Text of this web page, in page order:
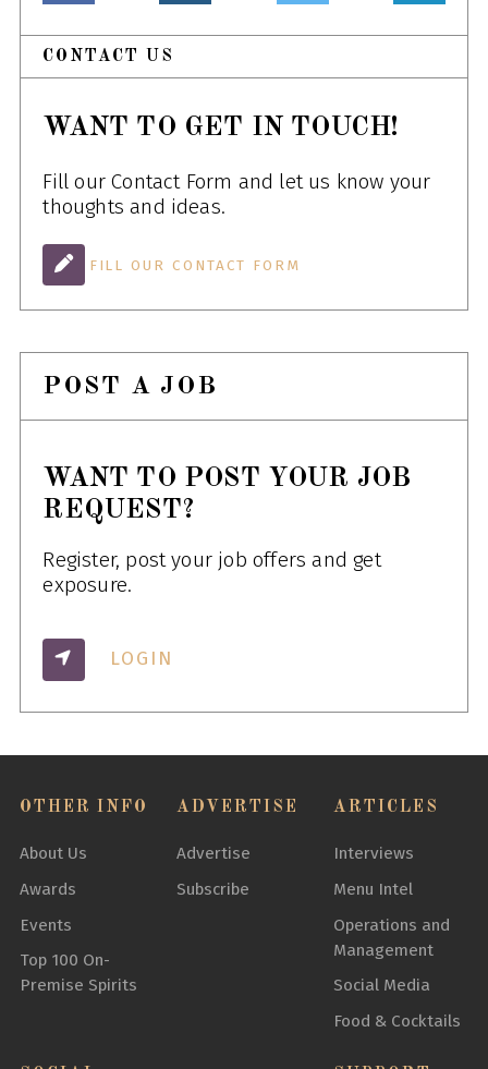
CONTACT US
WANT TO GET IN TOUCH!
Fill our Contact Form and let us know your
thoughts and ideas.
FILL OUR CONTACT FORM
POST A JOB
WANT TO POST YOUR JOB
REQUEST?
Register, post your job offers and get
exposure.
LOGIN
OTHER INFO
About Us
Awards
Events
Top 100 On-
Premise Spirits
ADVERTISE
Advertise
Subscribe
ARTICLES
Interviews
Menu Intel
Operations and
Management
Social Media
Food & Cocktails